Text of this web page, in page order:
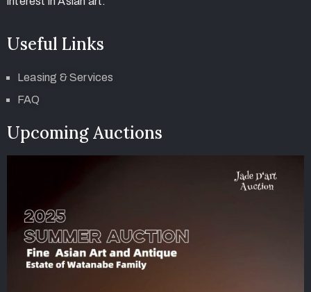
Useful Links
Leasing & Services
FAQ
Upcoming Auctions